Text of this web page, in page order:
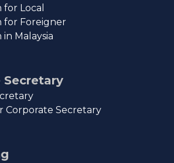
Local
for Foreigner
Malaysia
Secretary
Corporate Secretary